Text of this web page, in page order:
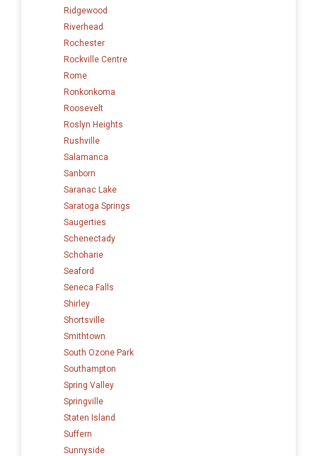
Ridgewood
Riverhead
Rochester
Rockville Centre
Rome
Ronkonkoma
Roosevelt
Roslyn Heights
Rushville
Salamanca
Sanborn
Saranac Lake
Saratoga Springs
Saugerties
Schenectady
Schoharie
Seaford
Seneca Falls
Shirley
Shortsville
Smithtown
South Ozone Park
Southampton
Spring Valley
Springville
Staten Island
Suffern
Sunnyside